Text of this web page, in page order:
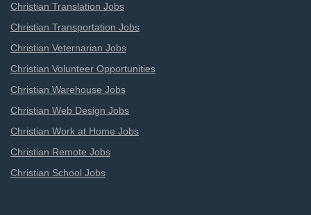
Christian Translation Jobs
Christian Transportation Jobs
Christian Veternarian Jobs
Christian Volunteer Opportunities
Christian Warehouse Jobs
Christian Web Design Jobs
Christian Work at Home Jobs
Christian Remote Jobs
Christian School Jobs